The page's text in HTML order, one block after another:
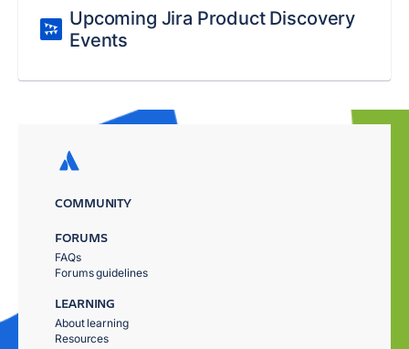
Upcoming Jira Product Discovery
Events
COMMUNITY
FORUMS
FAQs
Forums guidelines
LEARNING
About learning
Resources